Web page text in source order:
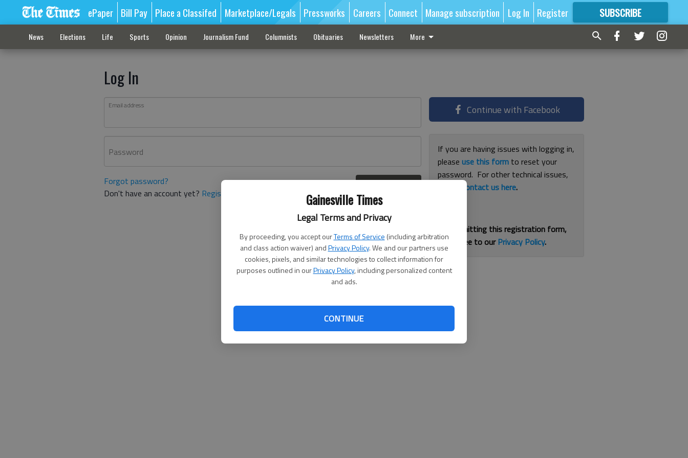
Gainesville Times
Legal Terms and Privacy
By proceeding, you accept ourTerms of Service (including arbitration
and class action waiver) andPrivacy Policy. We and our partners use
cookies, pixels, and similar technologies to collect information for
purposes outlined in ourPrivacy Policy, including personalized content
and ads.
CONTINUE
ePaper Bill Pay Place a Classifed Marketplace/Legals Pressworks Careers Connect Manage subscription Log In Register SUBSCRIBE
FORMORE GREAT CONTENT
News Elections Life Sports Opinion Journalism Fund Columnists Obituaries Newsletters More
Log In
Email address
Password
Forgot password?
Don't have an account yet? Register here
Continue with Facebook
If you are having issues with logging in,
pleaseuse this form to reset your
password. For other technical issues,
contact us here.
By submitting this registration form,
you agree to ourPrivacy Policy.